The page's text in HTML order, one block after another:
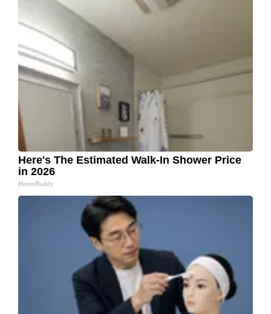
Here's The Estimated Walk-In Shower Price
in 2026
HomeBuddy